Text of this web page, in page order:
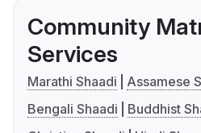
Community
Services
Marathi Shaadi
Assamese
Bengali Shaadi
Buddhist